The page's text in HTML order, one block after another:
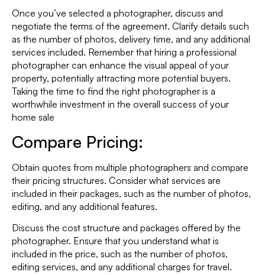
Once you’ve selected a photographer, discuss and
negotiate the terms of the agreement. Clarify details such
as the number of photos, delivery time, and any additional
services included. Remember that hiring a professional
photographer can enhance the visual appeal of your
property, potentially attracting more potential buyers.
Taking the time to find the right photographer is a
worthwhile investment in the overall success of your
home sale
Compare Pricing:
Obtain quotes from multiple photographers and compare
their pricing structures. Consider what services are
included in their packages, such as the number of photos,
editing, and any additional features.
Discuss the cost structure and packages offered by the
photographer. Ensure that you understand what is
included in the price, such as the number of photos,
editing services, and any additional charges for travel.